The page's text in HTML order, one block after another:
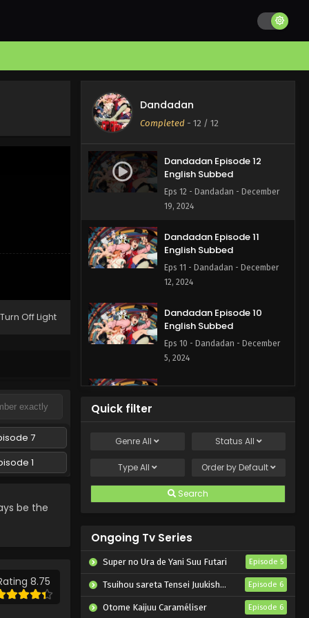
Turn Off Light
7
1
be the
8.75
Dandadan
Completed - 12 / 12
Dandadan Episode 12
English Subbed
Eps 12 - Dandadan - December
19, 2024
Dandadan Episode 11
English Subbed
Eps 11 - Dandadan - December
12, 2024
Dandadan Episode 10
English Subbed
Eps 10 - Dandadan - December
5, 2024
Dandadan Episode 9
Dandadan Episode 8
Eps 8 - Dandadan - November
Dandadan Episode 7
Eps 7 - Dandadan - November 14,
2024
Quick filter
GenreAll Status All
TypeAll Order by Default
Search
Ongoing Tv Series
Super no Ura de Yani Suu Futari Episode 5
Tsuihou sareta Tensei Juukishi wa Game Chishiki de Musou suru Episode 6
Otome Kaijuu Caraméliser Episode 6